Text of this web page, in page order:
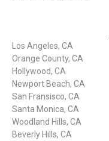
Los Angeles, CA
Orange County, CA
Hollywood, CA
Newport Beach, CA
San Fransisco, CA
Santa Monica, CA
Woodland Hills, CA
Beverly Hills, CA